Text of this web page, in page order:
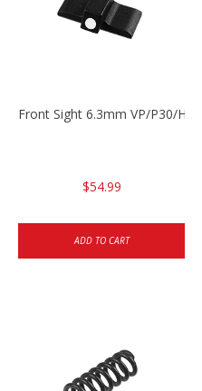
Front Sight 6.3mm VP/P30/HK45
$54.99
ADD TO CART